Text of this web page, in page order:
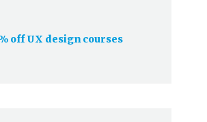
off UX design courses